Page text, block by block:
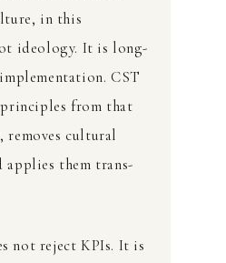
in this
ideology. It is long-
CST
from that
removes cultural
applies them trans-
not reject KPIs. It is